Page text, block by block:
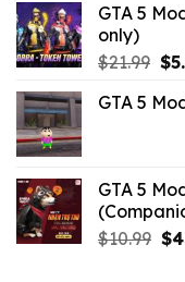
GTA 5
only)
$21.99 $
GTA 5
GTA 5
$10.99 $